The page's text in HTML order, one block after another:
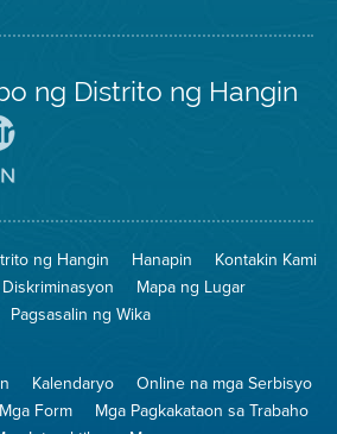
ng Distrito ng Hangin
Iligtas
Hangin
8774
na
Pagsunog
ng Hangin Hanapin
Kontakin Kami
Mapa ng Lugar
Pagsasalin ng Wika
Kalendaryo
Online na mga Serbisyo
Mga Form
Mga Pagkakataon sa Trabaho